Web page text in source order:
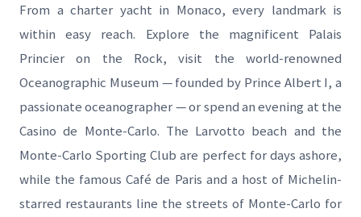
From a charter yacht in Monaco, every landmark is
within easy reach. Explore the magnificent Palais
Princier on the Rock, visit the world-renowned
Oceanographic Museum — founded by Prince Albert I, a
passionate oceanographer — or spend an evening at the
Casino de Monte-Carlo. The Larvotto beach and the
Monte-Carlo Sporting Club are perfect for days ashore,
while the famous Café de Paris and a host of Michelin-
starred restaurants line the streets of Monte-Carlo for